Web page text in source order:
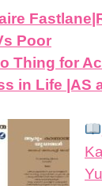
Poor
Thing for
in Life |AS